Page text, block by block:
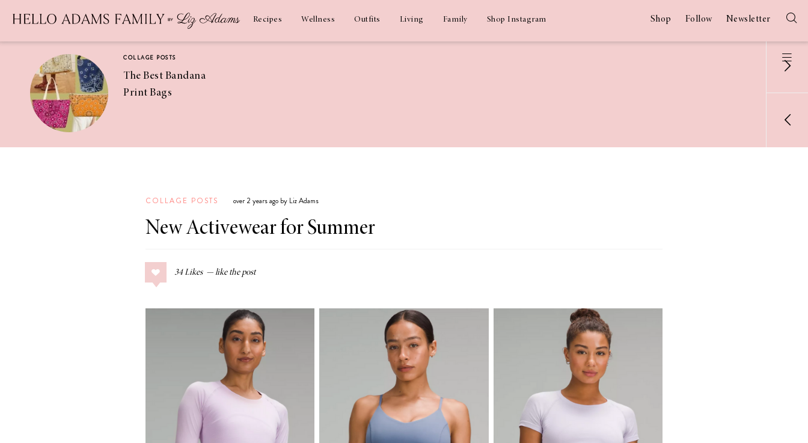
Recipes Wellness Outfits Living Family Shop Instagram Shop Follow Newsletter
COLLAGE POSTS
The Best Bandana
Print Bags
Coconut
Margaritas
COLLAGE POSTS
Guide
Greek Orzo Salad
COLLAGE POSTS over 2 years ago by Liz Adams
New Activewear for Summer
34 Likes